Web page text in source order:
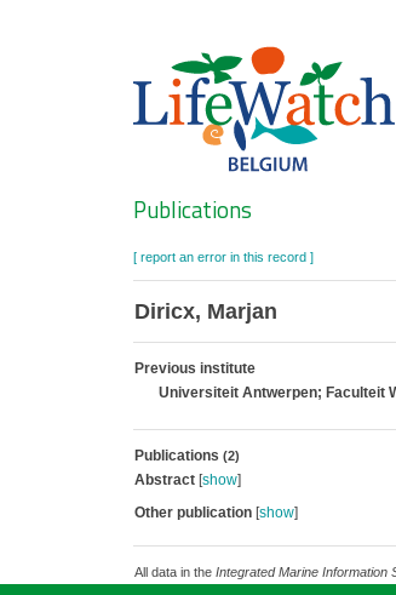
Search
Publications
[ report an error in this record ]
Diricx, Marjan
Previous institute
Universiteit Antwerpen; Faculteit
Publications (2)
Abstract[show]
Other publication[show]
All data in the Integrated Marine Information